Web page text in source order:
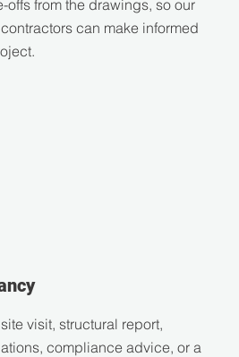
offs from the drawings, so our
can make informed
visit, structural report,
compliance advice, or a